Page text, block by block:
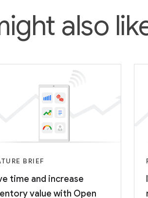
also
BRIEF
time and increase
value with Open